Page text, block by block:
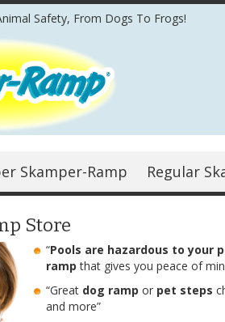
Safety, From Dogs To Frogs!
Skamper-Ramp Regular
Store
“Pools are hazardous to your
ramp that gives you peace of
“Great dog ramp or pet steps
and more”